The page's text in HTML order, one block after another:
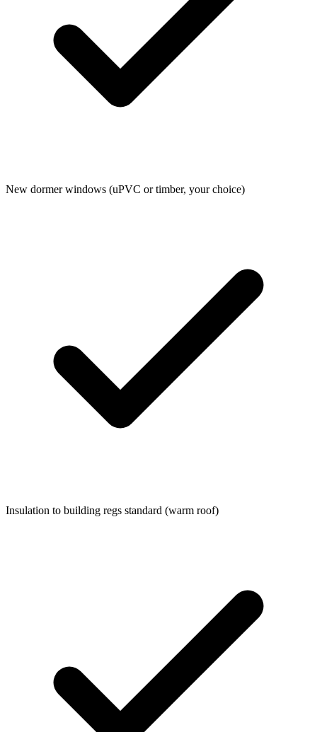
New dormer windows (uPVC or timber, your choice)
Insulation to building regs standard (warm roof)